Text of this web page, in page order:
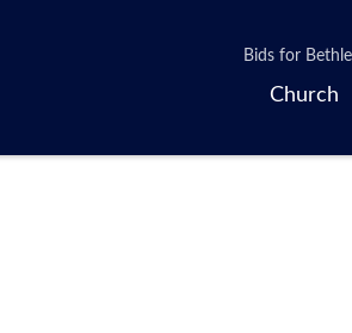
Church
Bids for